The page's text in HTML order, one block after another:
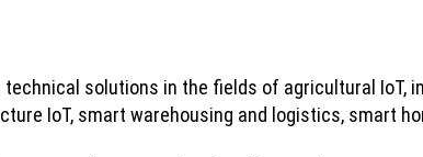
solutions in the fields of agricultural IoT,
IoT, smart warehousing and logistics, smart